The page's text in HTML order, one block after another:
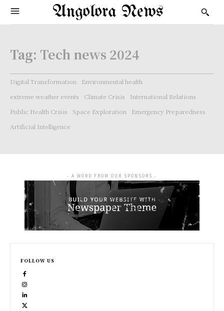
Angolora News
Tag: Tech news 2024
Digital Transformation
Environmental health
extreme weather events
Climate Crisis
International Relations
Public Health Crisis
Space Exploration
Emergency Preparedness
Artificial Intelligence
- A WORD FROM OUR SPONSORS -
FOLLOW US